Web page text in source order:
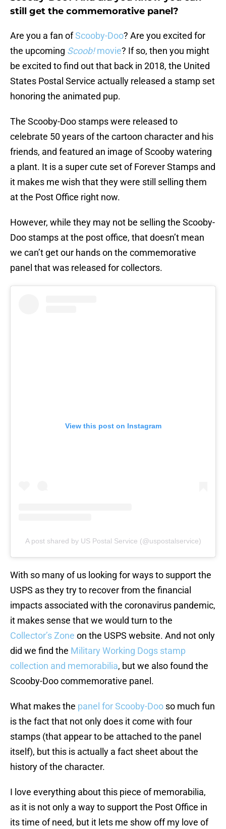
still get the commemorative panel?
Are you a fan ofScooby-Doo? Are you excited for
the upcoming Scoob!movie? If so, then you might
be excited to find out that back in 2018, the United
States Postal Service actually released a stamp set
honoring the animated pup.
The Scooby-Doo stamps were released to
celebrate 50 years of the cartoon character and his
friends, and featured an image of Scooby watering
a plant. It is a super cute set of Forever Stamps and
it makes me wish that they were still selling them
at the Post Office right now.
However, while they may not be selling the Scooby-
Doo stamps at the post office, that doesn’t mean
we can’t get our hands on the commemorative
panel that was released for collectors.
View this post on Instagram
A post shared by US Postal Service (@uspostalservice)
With so many of us looking for ways to support the
USPS as they try to recover from the financial
impacts associated with the coronavirus pandemic,
it makes sense that we would turn to the
Collector’s Zone on the USPS website. And not only
did we find the Military Working Dogs stamp
collection and memorabilia, but we also found the
Scooby-Doo commemorative panel.
What makes the panel for Scooby-Doo so much fun
is the fact that not only does it come with four
stamps (that appear to be attached to the panel
itself), but this is actually a fact sheet about the
history of the character.
I love everything about this piece of memorabilia,
as it is not only a way to support the Post Office in
its time of need, but it lets me show off my love of